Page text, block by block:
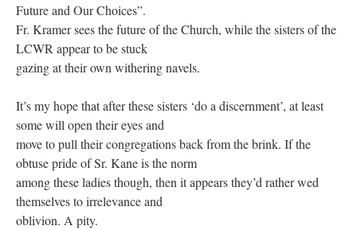
Future and Our Choices”.
Fr. Kramer sees the future of the Church, while the sisters of the
LCWR appear to be stuck
gazing at their own withering navels.
It’s my hope that after these sisters ‘do a discernment’, at least
some will open their eyes and
move to pull their congregations back from the brink. If the
obtuse pride of Sr. Kane is the norm
among these ladies though, then it appears they’d rather wed
themselves to irrelevance and
oblivion. A pity.